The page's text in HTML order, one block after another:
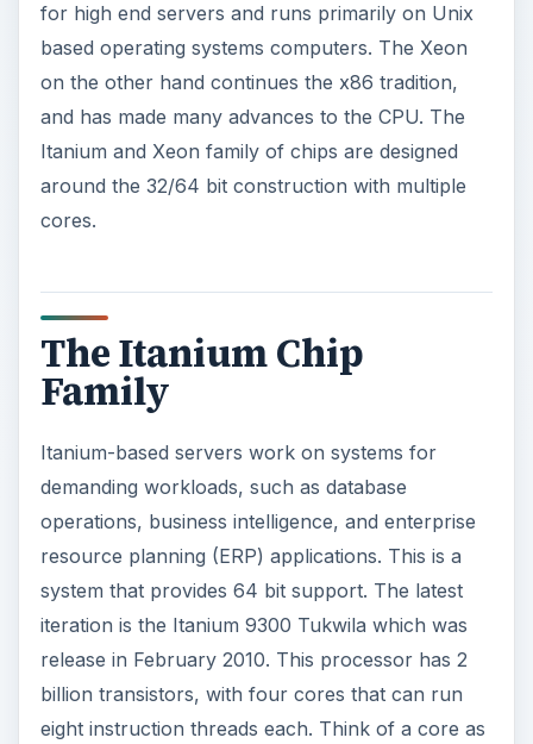
for high end servers and runs primarily on Unix
based operating systems computers. The Xeon
on the other hand continues the x86 tradition,
and has made many advances to the CPU. The
Itanium and Xeon family of chips are designed
around the 32/64 bit construction with multiple
cores.
The Itanium Chip
Family
Itanium-based servers work on systems for
demanding workloads, such as database
operations, business intelligence, and enterprise
resource planning (ERP) applications. This is a
system that provides 64 bit support. The latest
iteration is the Itanium 9300 Tukwila which was
release in February 2010. This processor has 2
billion transistors, with four cores that can run
eight instruction threads each. Think of a core as